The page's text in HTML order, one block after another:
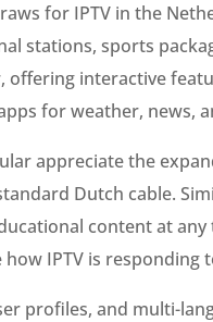
for IPTV in the
stations, sports
interactive
for weather, news,
appreciate the
Dutch cable.
content at
IPTV is responding
profiles, and multi-